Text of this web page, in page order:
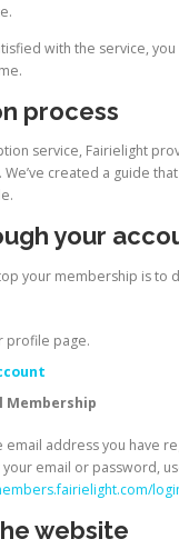
with the service,
process
service, Fairielight
created a guide
your
your membership is to
profile page.
Membership
email address you have
email or password,
website